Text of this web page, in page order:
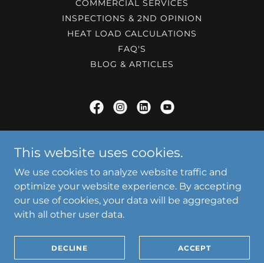
COMMERCIAL SERVICES
INSPECTIONS & 2ND OPINION
HEAT LOAD CALCULATIONS
FAQ'S
BLOG & ARTICLES
12810 South Memorial Drive, Bixby, OK, USA
918-221-9686
Copyright © 2026 JayCo Heat & Air - All Rights Reserved.
This website uses cookies.
We use cookies to analyze website traffic and
optimize your website experience. By accepting
our use of cookies, your data will be aggregated
with all other user data.
DECLINE ACCEPT